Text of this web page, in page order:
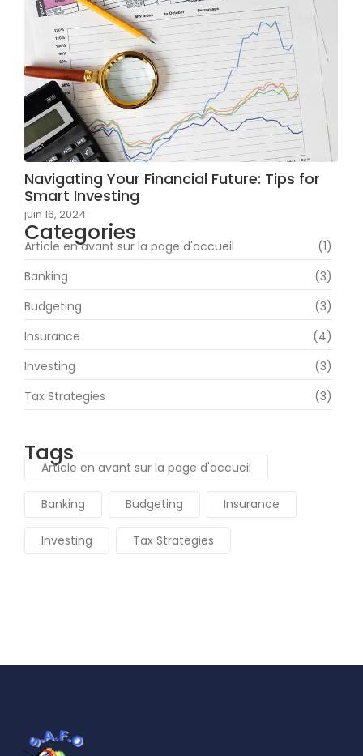
Navigating Your Financial Future: Tips for
Smart Investing
juin 16, 2024
Categories
Article en avant sur la page d'accueil
(1)
Banking
(3)
Budgeting
(3)
Insurance
(4)
Investing
(3)
Tax Strategies
(3)
Tags
Article en avant sur la page d'accueil
Banking Budgeting Insurance
Investing Tax Strategies